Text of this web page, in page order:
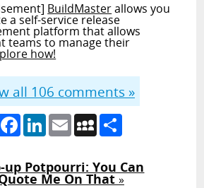
BuildMasterallows you
a self-service release
platform that allows
teams to manage their
how!
all 106 comments »
Facebook
LinkedIn
EmailMySpace
up Potpourri: You Can
Me On That»